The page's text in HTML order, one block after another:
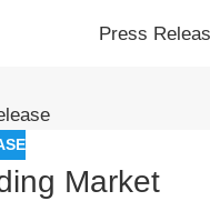
Press
Market